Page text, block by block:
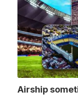
Airship